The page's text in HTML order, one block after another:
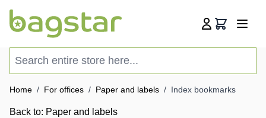
Cart
Home / For offices / Paper and labels / Index bookmarks
Back to: Paper and labels